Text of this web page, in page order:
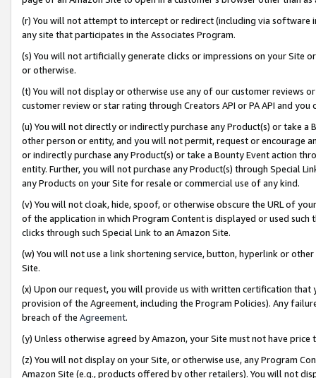
(r) You will not attempt to intercept or redirect (including via software
any site that participates in the Associates Program.
(s) You will not artificially generate clicks or impressions on your Site
or otherwise.
(t) You will not display or otherwise use any of our customer reviews
customer review or star rating through Creators API or PA API and
(u) You will not directly or indirectly purchase any Product(s) or take
other person or entity, and you will not permit, request or encourage
or indirectly purchase any Product(s) or take a Bounty Event action
entity. Further, you will not purchase any Product(s) through Special
any Products on your Site for resale or commercial use of any kind.
(v) You will not cloak, hide, spoof, or otherwise obscure the URL of
of the application in which Program Content is displayed or used
clicks through such Special Link to an Amazon Site.
(w) You will not use a link shortening service, button, hyperlink or
Site.
(x) Upon our request, you will provide us with written certification
provision of the Agreement, including the Program Policies). Any
breach of the Agreement.
(y) Unless otherwise agreed by Amazon, your Site must not have
(z) You will not display on your Site, or otherwise use, any Program
Amazon Site (e.g., products offered by other retailers). You will not